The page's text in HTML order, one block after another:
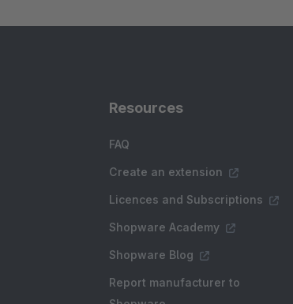
Resources
FAQ
Create an extension
Licences and Subscriptions
Shopware Academy
Shopware Blog
Report manufacturer to